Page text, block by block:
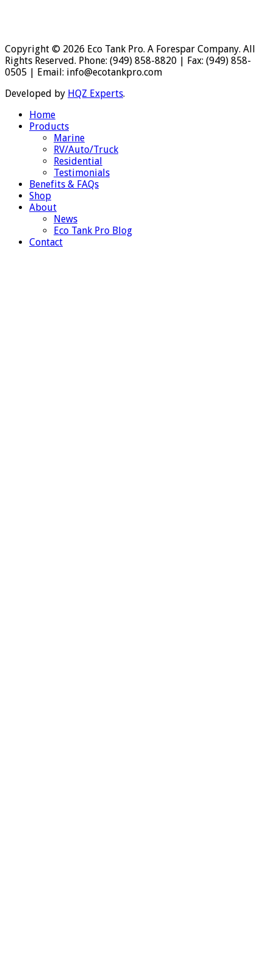
Copyright © 2026 Eco Tank Pro. A Forespar Company. All
Rights Reserved. Phone: (949) 858-8820 | Fax: (949) 858-
0505 | Email: info@ecotankpro.com
Developed by HQZ Experts.
Home
Products
Marine
RV/Auto/Truck
Residential
Testimonials
Benefits & FAQs
Shop
About
News
Eco Tank Pro Blog
Contact